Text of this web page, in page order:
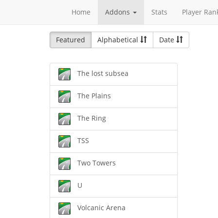
Home Addons Stats Player
Featured Alphabetical Date
The lost subsea
The Plains
The Ring
TSS
Two Towers
U
Volcanic Arena